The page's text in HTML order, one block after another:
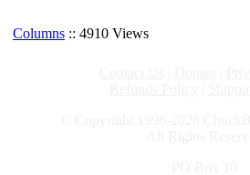
Columns :: 4910 Views